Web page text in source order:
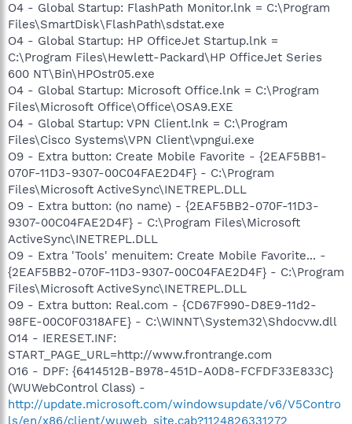
O4 - Global Startup: FlashPath Monitor.lnk = C:\Program
Files\SmartDisk\FlashPath\sdstat.exe
O4 - Global Startup: HP OfficeJet Startup.lnk =
C:\Program Files\Hewlett-Packard\HP OfficeJet Series
600 NT\Bin\HPOstr05.exe
O4 - Global Startup: Microsoft Office.lnk = C:\Program
Files\Microsoft Office\Office\OSA9.EXE
O4 - Global Startup: VPN Client.lnk = C:\Program
Files\Cisco Systems\VPN Client\vpngui.exe
O9 - Extra button: Create Mobile Favorite - {2EAF5BB1-
070F-11D3-9307-00C04FAE2D4F} - C:\Program
Files\Microsoft ActiveSync\INETREPL.DLL
O9 - Extra button: (no name) - {2EAF5BB2-070F-11D3-
9307-00C04FAE2D4F} - C:\Program Files\Microsoft
ActiveSync\INETREPL.DLL
O9 - Extra 'Tools' menuitem: Create Mobile Favorite... -
{2EAF5BB2-070F-11D3-9307-00C04FAE2D4F} - C:\Program
Files\Microsoft ActiveSync\INETREPL.DLL
O9 - Extra button: Real.com - {CD67F990-D8E9-11d2-
98FE-00C0F0318AFE} - C:\WINNT\System32\Shdocvw.dll
O14 - IERESET.INF:
START_PAGE_URL=http://www.frontrange.com
O16 - DPF: {6414512B-B978-451D-A0D8-FCFDF33E833C}
(WUWebControl Class) -
http://update.microsoft.com/windowsupdate/v6/V5Contro
ls/en/x86/client/wuweb_site.cab?1124826331272